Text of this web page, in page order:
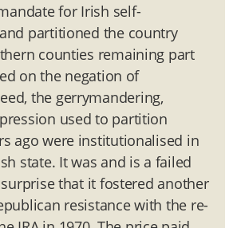
for Irish self-
partitioned the country
counties remaining part
on the negation of
the gerrymandering,
used to partition
ago were institutionalised in
state. It was and is a failed
that it fostered another
resistance with the re-